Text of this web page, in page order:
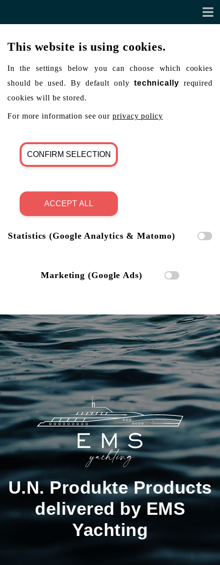
This website is using cookies.
In the settings below you can choose which cookies
should be used. By default only technically required
cookies will be stored.
For more information see ourprivacy policy
CONFIRM SELECTION
ACCEPT ALL
Statistics (Google Analytics & Matomo)
Marketing (Google Ads)
U.N. Produkte Products
delivered by EMS
Yachting